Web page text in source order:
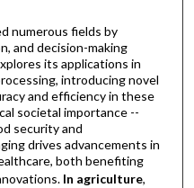
numerous fields by
and decision-making
its applications in
introducing novel
and efficiency in these
societal importance --
security and
drives advancements in
both benefiting
In agriculture,